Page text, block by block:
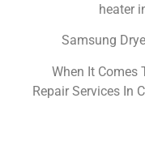
heater
Samsung
When It Comes
Repair Services In